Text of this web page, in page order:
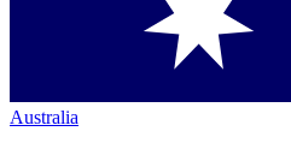
Australia